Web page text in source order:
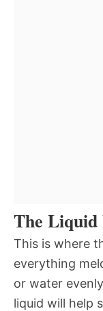
The Liquid
This is where
everything
or water
liquid will help